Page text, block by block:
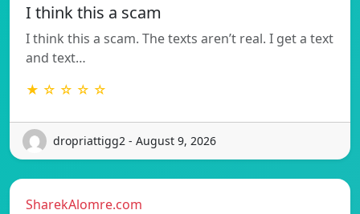
I think this a scam
I think this a scam. The texts aren’t real. I get a text
and text…
★ ☆ ☆ ☆ ☆
dropriattigg2 - August 9, 2026
SharekAlomre.com